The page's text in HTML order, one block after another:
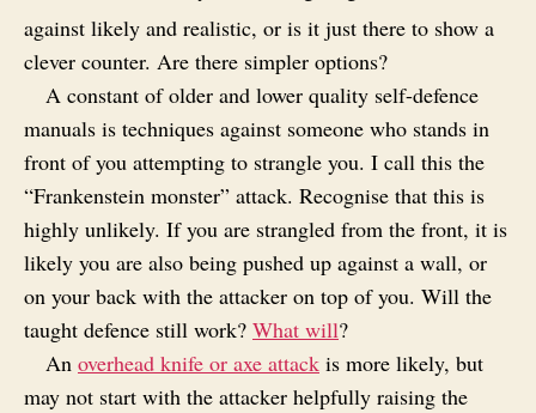
against likely and realistic, or is it just there to show a
clever counter. Are there simpler options?
A constant of older and lower quality self-defence
manuals is techniques against someone who stands in
front of you attempting to strangle you. I call this the
“Frankenstein monster” attack. Recognise that this is
highly unlikely. If you are strangled from the front, it is
likely you are also being pushed up against a wall, or
on your back with the attacker on top of you. Will the
taught defence still work? What will?
An overhead knife or axe attack is more likely, but
may not start with the attacker helpfully raising the